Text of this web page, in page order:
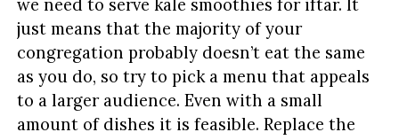
we need to serve kale smoothies for iftar. It
just means that the majority of your
congregation probably doesn’t eat the same
as you do, so try to pick a menu that appeals
to a larger audience. Even with a small
amount of dishes it is feasible. Replace the